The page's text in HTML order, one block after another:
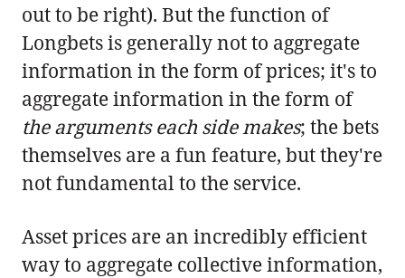
out to be right). But the function of
Longbets is generally not to aggregate
information in the form of prices; it's to
aggregate information in the form of
the arguments each side makes; the bets
themselves are a fun feature, but they're
not fundamental to the service.
Asset prices are an incredibly efficient
way to aggregate collective information,